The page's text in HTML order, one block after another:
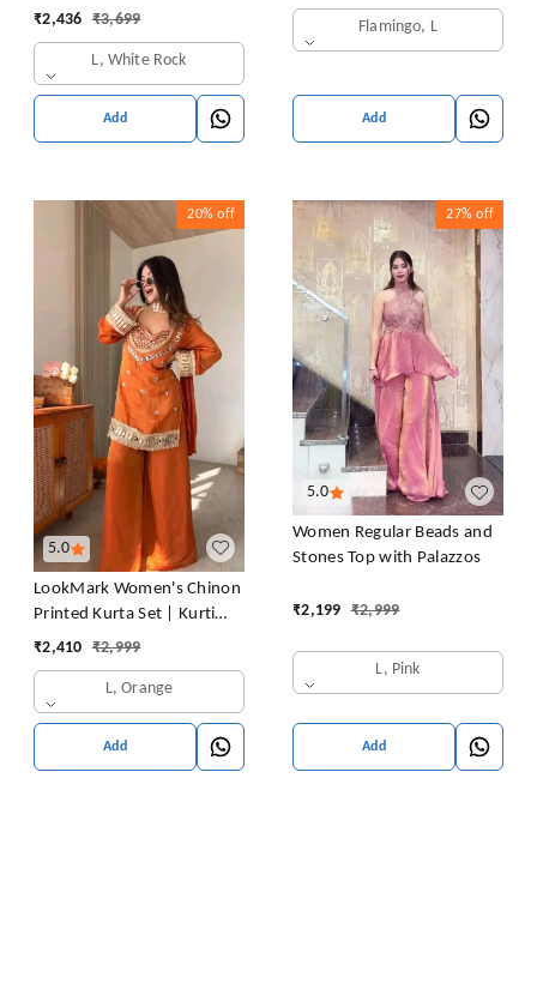
Sharara & Dupatta Set
₹2,436 ₹3,699
L, White Rock
Add
Flamingo, L
Add
5.0
20% off
LookMark Women's Chinon
Printed Kurta Set | Kurti
with Pants | Ethnic
₹2,410 ₹2,999
L, Orange
Add
5.0
27% off
Women Regular Beads and
Stones Top with Palazzos
₹2,199 ₹2,999
L, Pink
Add